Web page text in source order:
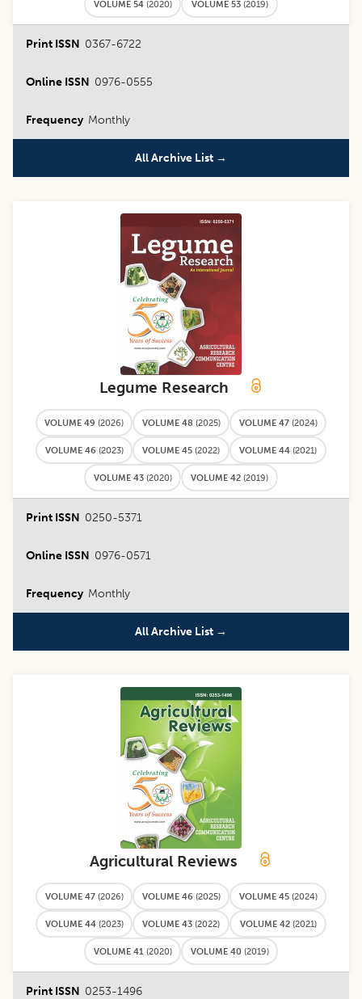
VOLUME 54 (2020) VOLUME 53 (2019)
Print ISSN 0367-6722
Online ISSN 0976-0555
Frequency Monthly
All Archive List →
Legume Research
VOLUME 49 (2026) VOLUME 48 (2025) VOLUME 47 (2024)
VOLUME 46 (2023) VOLUME 45 (2022) VOLUME 44 (2021)
VOLUME 43 (2020) VOLUME 42 (2019)
Print ISSN 0250-5371
Online ISSN 0976-0571
Frequency Monthly
All Archive List →
Agricultural Reviews
VOLUME 47 (2026) VOLUME 46 (2025) VOLUME 45 (2024)
VOLUME 44 (2023) VOLUME 43 (2022) VOLUME 42 (2021)
VOLUME 41 (2020) VOLUME 40 (2019)
Print ISSN 0253-1496